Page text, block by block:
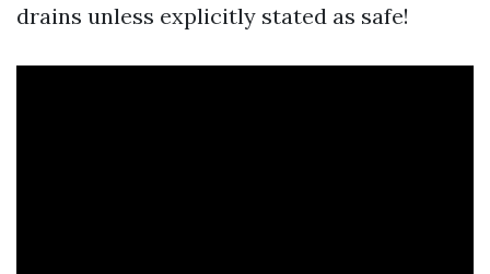
drains unless explicitly stated as safe!